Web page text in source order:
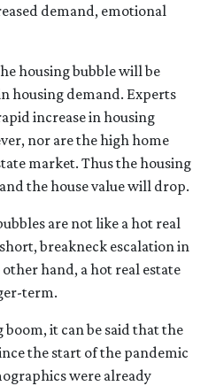
demand, emotional
housing bubble will be
housing demand. Experts
increase in housing
nor are the high home
market. Thus the housing
the house value will drop.
are not like a hot real
breakneck escalation in
hand, a hot real estate
term.
it can be said that the
the start of the pandemic
were already